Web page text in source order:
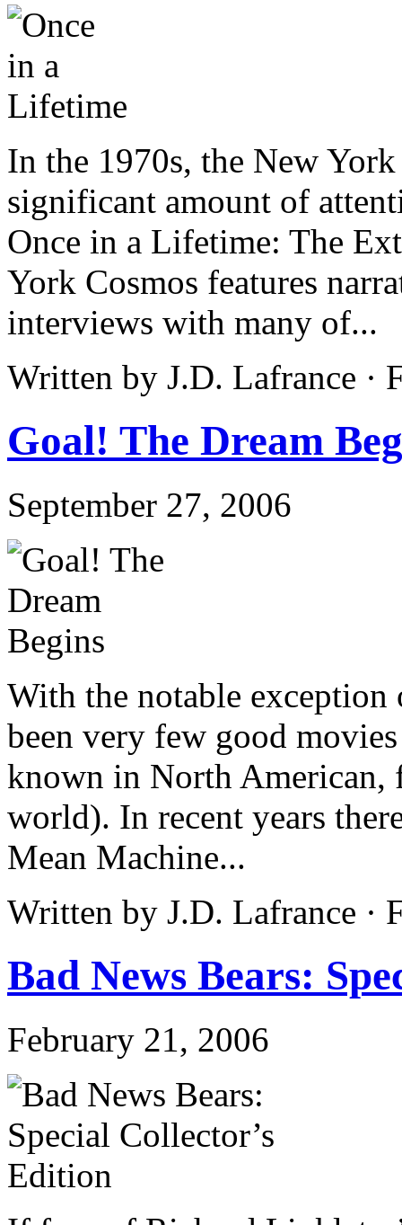
In the 1970s, the New
significant amount of
Once in a Lifetime: The
York Cosmos features
interviews with many of...
Written by J.D. Lafrance ·
Goal! The Dream
September 27, 2006
With the notable
been very few good
known in North American,
world). In recent years
Mean Machine...
Written by J.D. Lafrance ·
Bad News Bears:
February 21, 2006